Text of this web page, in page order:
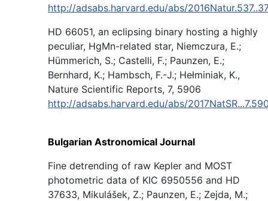
http://adsabs.harvard.edu/abs/
HD 66051, an eclipsing binary hosting a highly
peculiar, HgMn-related star, Niemczura, E.;
Hümmerich, S.; Castelli, F.; Paunzen, E.;
Bernhard, K.; Hambsch, F.-J.; Hełminiak, K.,
Nature Scientific Reports, 7, 5906
http://adsabs.harvard.edu/abs/
Bulgarian Astronomical Journal
Fine detrending of raw Kepler and MOST
photometric data of KIC 6950556 and HD
37633, Mikulášek, Z.; Paunzen, E.; Zejda, M.;